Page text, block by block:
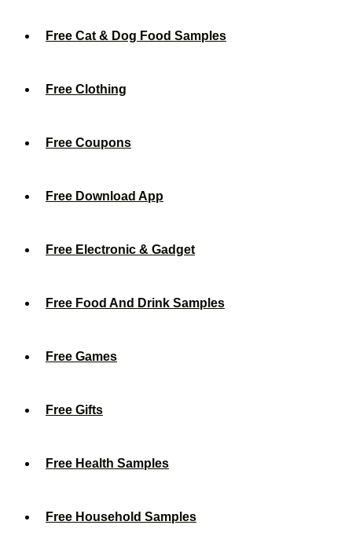
Free Cat & Dog Food Samples
Free Clothing
Free Coupons
Free Download App
Free Electronic & Gadget
Free Food And Drink Samples
Free Games
Free Gifts
Free Health Samples
Free Household Samples